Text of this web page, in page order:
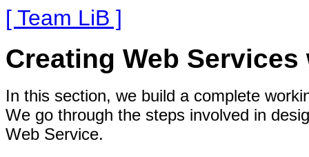
[ Team LiB ]
Creating Web
In this section, we build a complete
We go through the steps involved in
Web Service.